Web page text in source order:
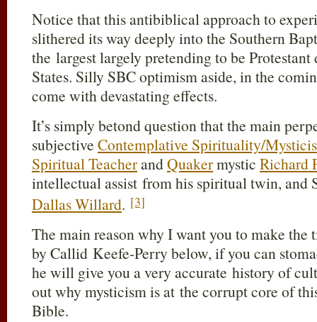
Notice that this antibiblical approach to
slithered its way deeply into the Southern
the largest largely pretending to be
States. Silly SBC optimism aside, in the
come with devastating effects.
It’s simply betond question that the main
subjective Contemplative Spirituality/
Spiritual TeacherandQuakermystic Richard
intellectual assist from his spiritual twin, and
Dallas Willard. [3]
The main reason why I want you to make the
by Callid Keefe-Perry below, if you can
he will give you a very accurate history of
out why mysticism is at the corrupt core of
Bible.